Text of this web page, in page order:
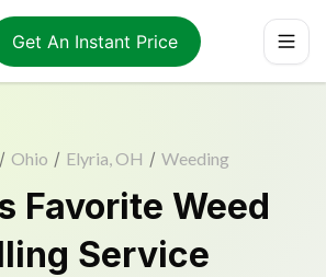
Get An Instant Price
/ Ohio / Elyria, OH / Weeding
Favorite Weed
Service